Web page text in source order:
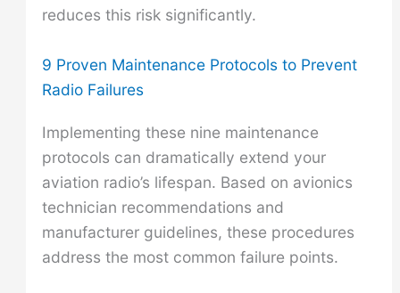
reduces this risk significantly.
9 Proven Maintenance Protocols to Prevent
Radio Failures
Implementing these nine maintenance
protocols can dramatically extend your
aviation radio’s lifespan. Based on avionics
technician recommendations and
manufacturer guidelines, these procedures
address the most common failure points.